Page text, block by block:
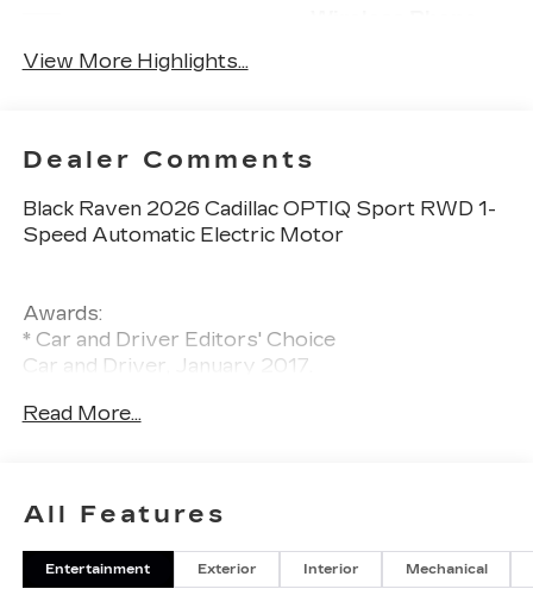
View More Highlights...
Dealer Comments
Black Raven 2026 Cadillac OPTIQ Sport RWD 1-
Speed Automatic Electric Motor
Awards:
* Car and Driver Editors' Choice
Car and Driver, January 2017.
Read More...
All Features
Entertainment Exterior Interior Mechanical